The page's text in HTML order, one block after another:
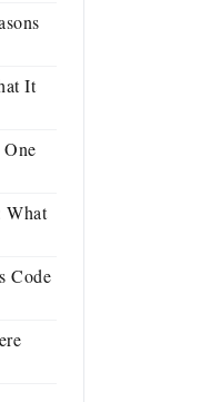
It
What
Code